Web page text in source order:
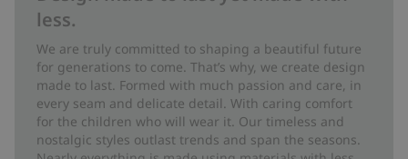
less.
We are truly committed to shaping a beautiful future
for generations to come. That’s why, we create design
made to last. Formed with much passion and care, in
every seam and delicate detail. With caring comfort
for the children who will wear it. Our timeless and
nostalgic styles outlast trends and span the seasons.